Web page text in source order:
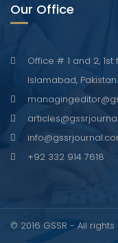
Our Office
Office # 1 and 2, 1st
Islamabad, Pakistan.
+92 332 914 7618
© 2016 GSSR - All